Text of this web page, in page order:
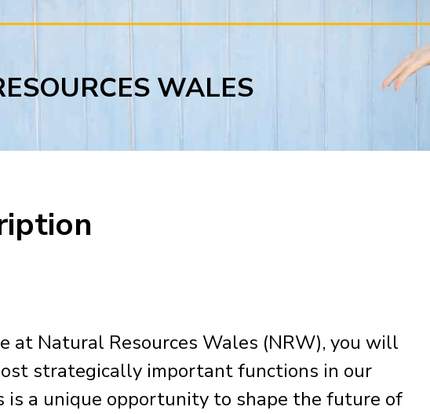
WALES
at Natural Resources Wales (NRW), you will
strategically important functions in our
is a unique opportunity to shape the future of